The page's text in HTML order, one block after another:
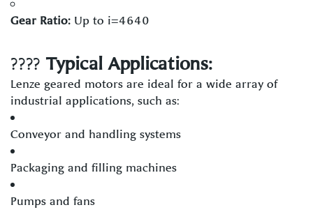
Gear Ratio: Up to i=4640
????️ Typical Applications:
Lenze geared motors are ideal for a wide array of
industrial applications, such as:
Conveyor and handling systems
Packaging and filling machines
Pumps and fans